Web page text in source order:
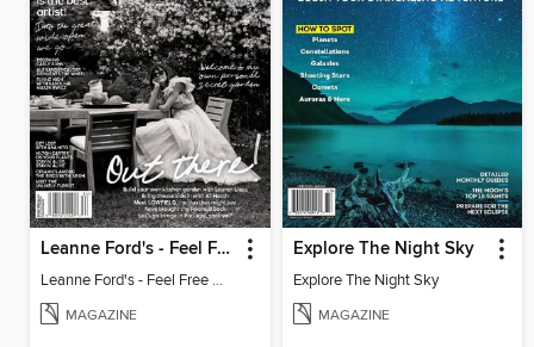
Leanne Ford's - Feel Free Magazine: Volume 3
Leanne Ford's - Feel Free Magazine: Volume 3
MAGAZINE
Explore The Night Sky
Explore The Night Sky
MAGAZINE